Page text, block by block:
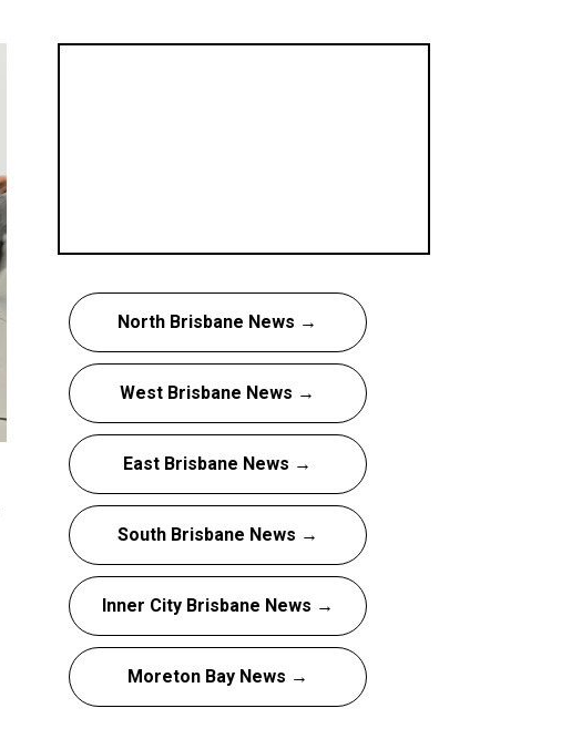
North Brisbane News →
West Brisbane News →
East Brisbane News →
South Brisbane News →
Inner City Brisbane News →
Moreton Bay News →